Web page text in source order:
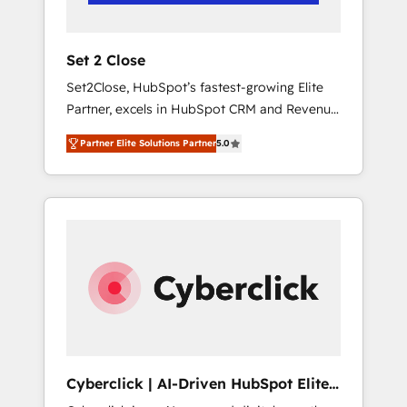
Team enablement & company-wide adoption
rely on for scalable revenue insights.
Set 2 Close
Set2Close, HubSpot’s fastest-growing Elite
Partner, excels in HubSpot CRM and Revenue
Operations (RevOps) services to boost B2B
sales and growth. As a top HubSpot Elite
Partner, we specialize in custom HubSpot
CRM solutions. Our experts design,
across sales, marketing, and service teams.
From setup to refinement, we streamline
workflows, improve lead management, and
RevOps services align your sales, marketing,
Partner Elite Solutions Partner5.0
Cyberclick | AI-Driven HubSpot Elite
Partner